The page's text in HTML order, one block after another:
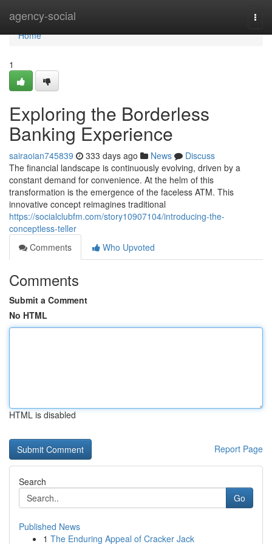
agency-social
Home
Home
1
Exploring the Borderless
Banking Experience
sairaoian745839 333 days ago News
Discuss
The financial landscape is continuously evolving, driven by a
constant demand for convenience. At the helm of this
transformation is the emergence of the faceless ATM. This
innovative concept reimagines traditional
https://socialclubfm.com/story10907104/introducing-the-
conceptless-teller
Comments
Who Upvoted
Comments
Submit a Comment
No HTML
HTML is disabled
Report Page
Search
Go
Published News
1 The Enduring Appeal of Cracker Jack